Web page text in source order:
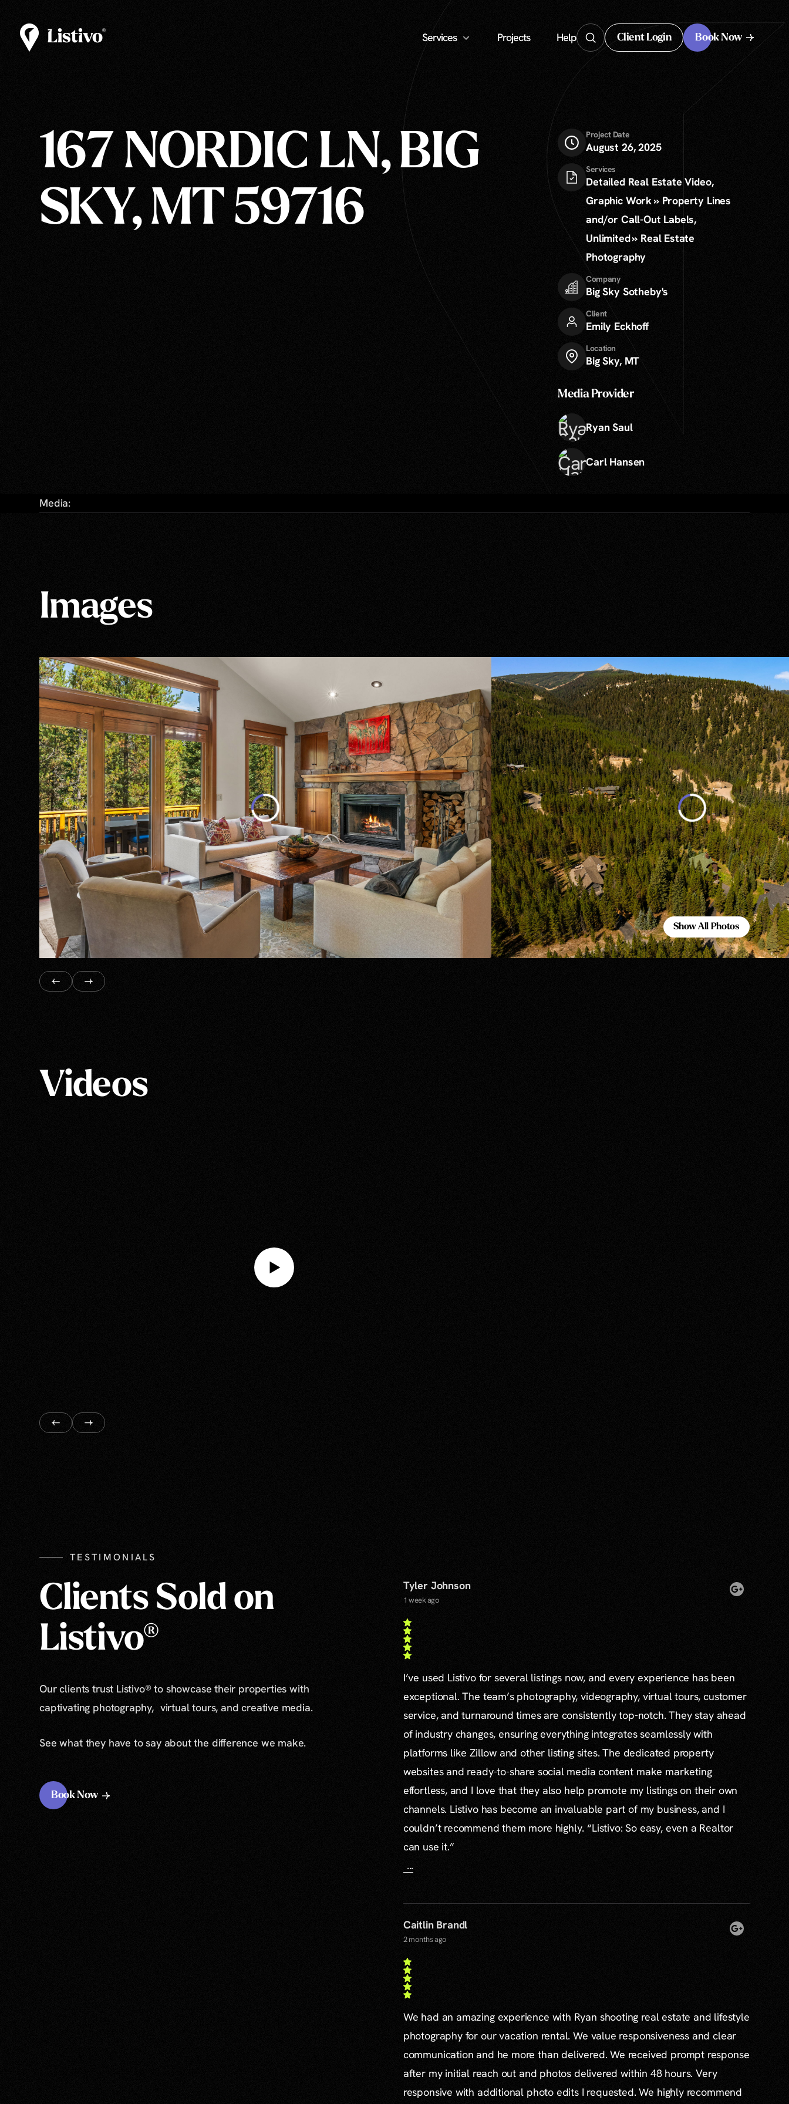
Services Projects Help Client Login Book Now
167 NORDIC LN, BIG
SKY, MT 59716
Project Date
August 26, 2025
Services
Detailed Real Estate Video,
Graphic Work » Property Lines
and/or Call-Out Labels,
Unlimited » Real Estate
Photography
Company
Big Sky Sotheby's
Client
Emily Eckhoff
Location
Big Sky, MT
Media Provider
Ryan Saul
Carl Hansen
Media:
Images
Show All Photos
Show All Photos
Videos
TESTIMONIALS
Clients Sold on
Listivo®
Our clients trust Listivo® to showcase their properties with
captivating photography, virtual tours, and creative media.
See what they have to say about the difference we make.
Book Now
Tyler Johnson
1 week ago
I’ve used Listivo for several listings now, and every experience has been
exceptional. The team’s photography, videography, virtual tours, customer
service, and turnaround times are consistently top-notch. They stay ahead
of industry changes, ensuring everything integrates seamlessly with
platforms like Zillow and other listing sites. The dedicated property
websites and ready-to-share social media content make marketing
effortless, and I love that they also help promote my listings on their own
channels. Listivo has become an invaluable part of my business, and I
couldn’t recommend them more highly. “Listivo: So easy, even a Realtor
can use it.”
...
Caitlin Brandl
2 months ago
We had an amazing experience with Ryan shooting real estate and lifestyle
photography for our vacation rental. We value responsiveness and clear
communication and he more than delivered. We received prompt response
after my initial reach out and photos delivered within 48 hours. Very
responsive with additional photo edits I requested. We highly recommend